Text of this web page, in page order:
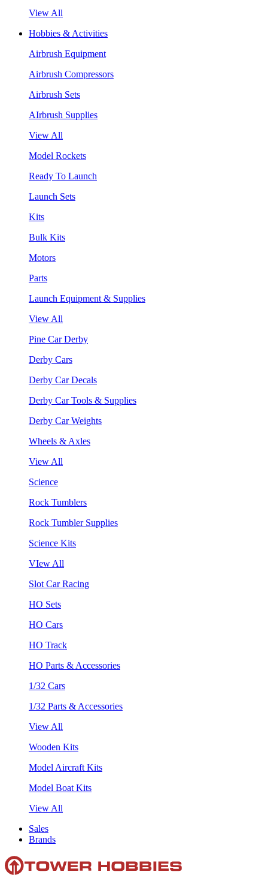
View All
Hobbies & Activities
Airbrush Equipment
Airbrush Compressors
Airbrush Sets
AIrbrush Supplies
View All
Model Rockets
Ready To Launch
Launch Sets
Kits
Bulk Kits
Motors
Parts
Launch Equipment & Supplies
View All
Pine Car Derby
Derby Cars
Derby Car Decals
Derby Car Tools & Supplies
Derby Car Weights
Wheels & Axles
View All
Science
Rock Tumblers
Rock Tumbler Supplies
Science Kits
VIew All
Slot Car Racing
HO Sets
HO Cars
HO Track
HO Parts & Accessories
1/32 Cars
1/32 Parts & Accessories
View All
Wooden Kits
Model Aircraft Kits
Model Boat Kits
View All
Sales
Brands